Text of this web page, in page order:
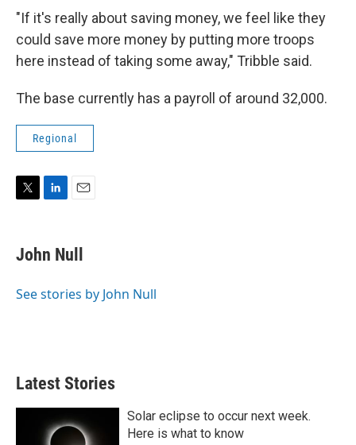
"If it's really about saving money, we feel like they
could save more money by putting more troops
here instead of taking some away," Tribble said.
The base currently has a payroll of around 32,000.
Regional
t
r
k
e
I
i
l
John Null
See stories by John Null
Latest Stories
Solar eclipse to occur next week.
Here is what to know